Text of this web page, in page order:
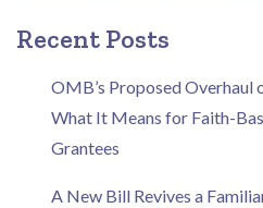
Recent Posts
OMB’s Proposed Overhaul
What It Means for Faith-
Grantees
A New Bill Revives a